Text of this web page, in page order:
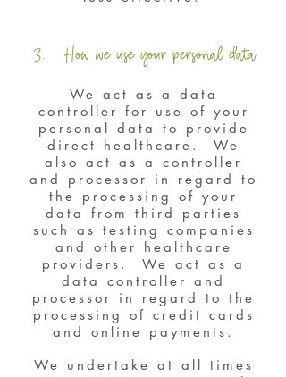
3. How we use your personal data
We act as a data
controller for use of your
personal data to provide
direct healthcare. We
also act as a controller
and processor in regard to
the processing of your
data from third parties
such as testing companies
and other healthcare
providers. We act as a
data controller and
processor in regard to the
processing of credit cards
and online payments.
We undertake at all times